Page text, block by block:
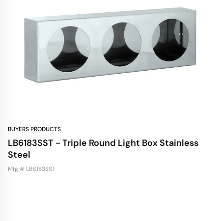
BUYERS PRODUCTS
LB6183SST - Triple Round Light Box Stainless
Steel
Mfg # LB6183SST